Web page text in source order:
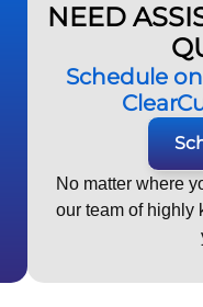
NEED
Schedule
No matter where
our team of highly